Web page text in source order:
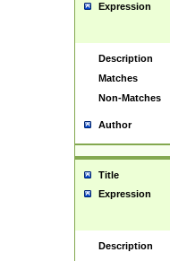
Expression
Description
Matches
Non-Matches
Author
Title
Expression
Description